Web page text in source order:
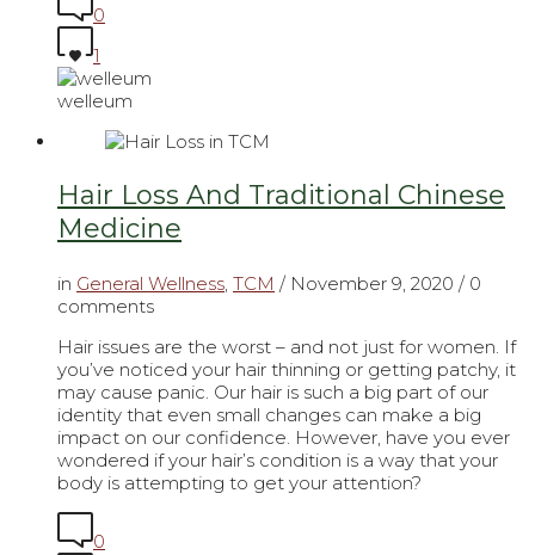
0
1
welleum
Hair Loss And Traditional Chinese
Medicine
in General Wellness, TCM / November 9, 2020 / 0
comments
Hair issues are the worst – and not just for women. If
you’ve noticed your hair thinning or getting patchy, it
may cause panic. Our hair is such a big part of our
identity that even small changes can make a big
impact on our confidence. However, have you ever
wondered if your hair’s condition is a way that your
body is attempting to get your attention?
0